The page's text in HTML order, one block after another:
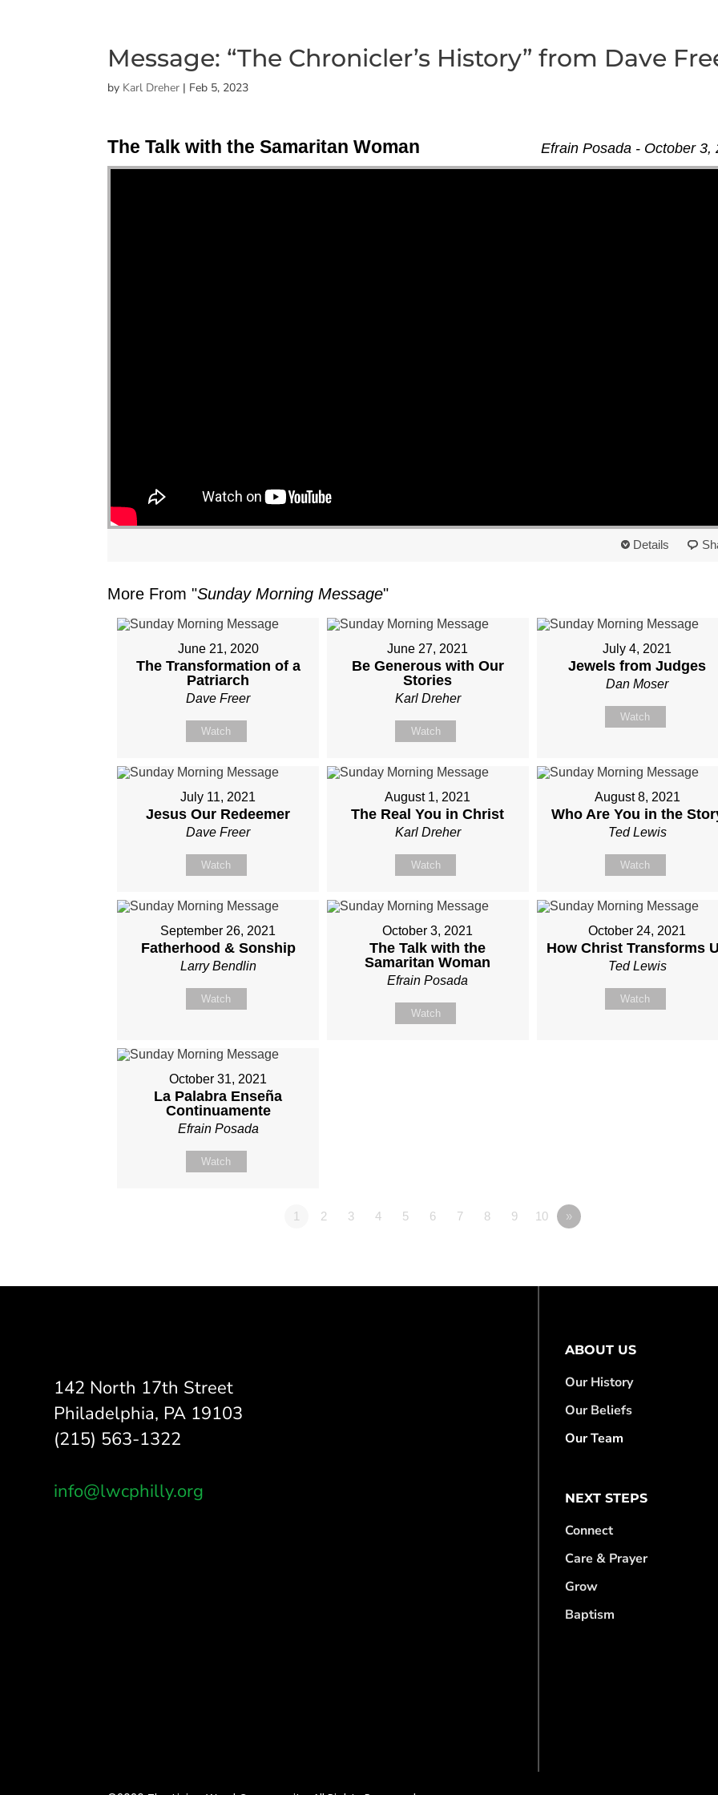
Message: “The Chronicler’s History” from Dave
by Karl Dreher | Feb 5, 2023
Efrain Posada - October 3,
The Talk with the Samaritan Woman
"
"
Details
More From "Sunday Morning Message"
June 21, 2020
The Transformation of a
Patriarch
Dave Freer
Watch
June 27, 2021
Be Generous with Our
Stories
Karl Dreher
Watch
July 4, 2021
Jewels from Judges
Dan Moser
Watch
July 11, 2021
Jesus Our Redeemer
Dave Freer
Watch
August 1, 2021
The Real You in Christ
Karl Dreher
Watch
August 8, 2021
Who Are You in the
Ted Lewis
Watch
September 26, 2021
Fatherhood & Sonship
Larry Bendlin
Watch
October 3, 2021
The Talk with the
Samaritan Woman
Efrain Posada
Watch
October 24, 2021
How Christ Transforms
Ted Lewis
Watch
October 31, 2021
La Palabra Enseña
Continuamente
Efrain Posada
Watch
1 2 3 4 5 6 7 8 9 10 »
142 North 17th Street
Philadelphia, PA 19103
(215) 563-1322
info@lwcphilly.org
ABOUT US
Our History
Our Beliefs
Our Team
NEXT STEPS
Connect
Care & Prayer
Grow
Baptism